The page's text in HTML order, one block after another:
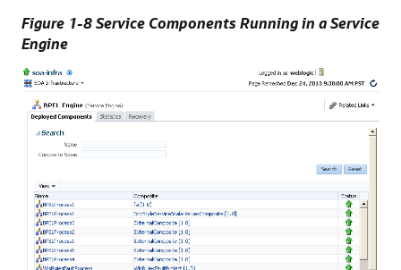
Figure 1-8 Service Components Running in a Service
Engine